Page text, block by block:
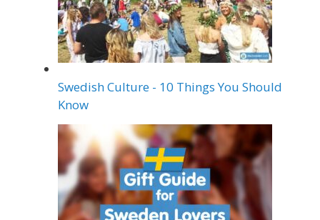
Swedish Culture - 10 Things You Should
Know